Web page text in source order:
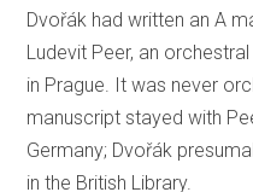
Dvořák had written an A
Ludevit Peer, an
in Prague. It was never
manuscript stayed with
Germany; Dvořák
in the British Library.